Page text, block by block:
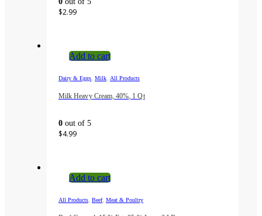
$2.99
Add to cart
Dairy & Eggs Milk All Products
Milk Heavy Cream, 40%, 1 Qt
0 out of 5
$4.99
Add to cart
All Products Beef, Meat & Poultry